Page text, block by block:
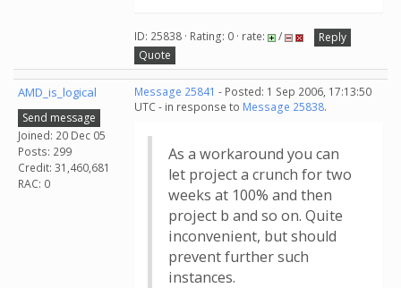
ID: 25838 · Rating: 0 · rate: /
Reply
Quote
AMD_is_logical
Send message
Joined: 20 Dec 05
Posts: 299
Credit: 31,460,681
RAC: 0
Message 25841 - Posted: 1 Sep 2006, 17:13:50
UTC - in response to Message 25838.
As a workaround you can
let project a crunch for two
weeks at 100% and then
project b and so on. Quite
inconvenient, but should
prevent further such
instances.